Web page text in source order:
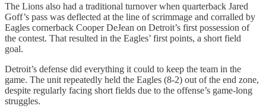
The Lions also had a traditional turnover when quarterback Jared
Goff’s pass was deflected at the line of scrimmage and corralled by
Eagles cornerback Cooper DeJean on Detroit’s first possession of
the contest. That resulted in the Eagles’ first points, a short field
goal.
Detroit’s defense did everything it could to keep the team in the
game. The unit repeatedly held the Eagles (8-2) out of the end zone,
despite regularly facing short fields due to the offense’s game-long
struggles.